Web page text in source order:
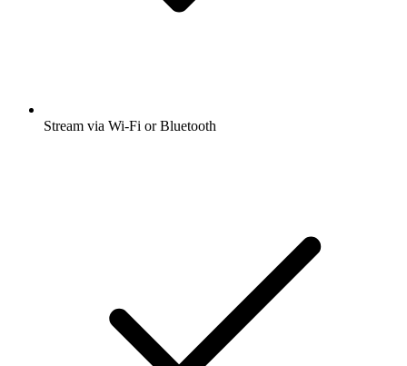
Stream via Wi-Fi or Bluetooth